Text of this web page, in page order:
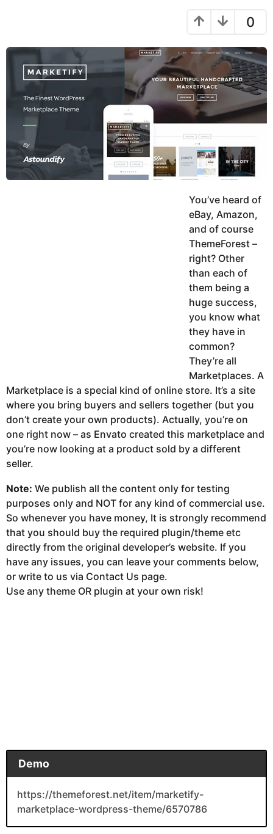
r
u
o
0
You’ve heard of
eBay, Amazon,
and of course
ThemeForest –
right? Other
than each of
them being a
huge success,
you know what
they have in
common?
They’re all
Marketplaces. A
Marketplace is a special kind of online store. It’s a site
where you bring buyers and sellers together (but you
don’t create your own products). Actually, you’re on
one right now – as Envato created this marketplace and
you’re now looking at a product sold by a different
seller.
Note: We publish all the content only for testing
purposes only and NOT for any kind of commercial use.
So whenever you have money, It is strongly recommend
that you should buy the required plugin/theme etc
directly from the original developer’s website. If you
have any issues, you can leave your comments below,
or write to us via Contact Us page.
Use any theme OR plugin at your own risk!
Demo
https://themeforest.net/item/marketify-
marketplace-wordpress-theme/6570786